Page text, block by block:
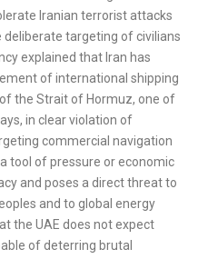
Iranian terrorist attacks
targeting of civilians
explained that Iran has
of international shipping
the Strait of Hormuz, one of
in clear violation of
commercial navigation
tool of pressure or economic
and poses a direct threat to
and to global energy
the UAE does not expect
of deterring brutal